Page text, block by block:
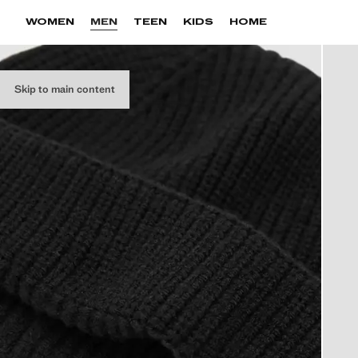
Skip to main content
WOMEN MEN TEEN KIDS HOME